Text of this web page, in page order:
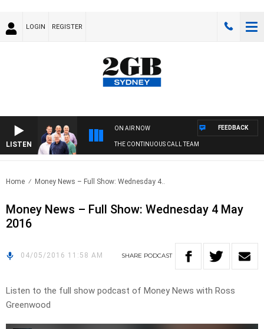
LOGIN REGISTER
LISTEN
ON AIR NOW
THE CONTINUOUS CALL TEAM
FEEDBACK
Home Money News – Full Show: Wednesday 4..
Money News – Full Show: Wednesday 4 May
2016
04/05/2016 11:58 AM SHARE PODCAST
Listen to the full show podcast of Money News with Ross
Greenwood